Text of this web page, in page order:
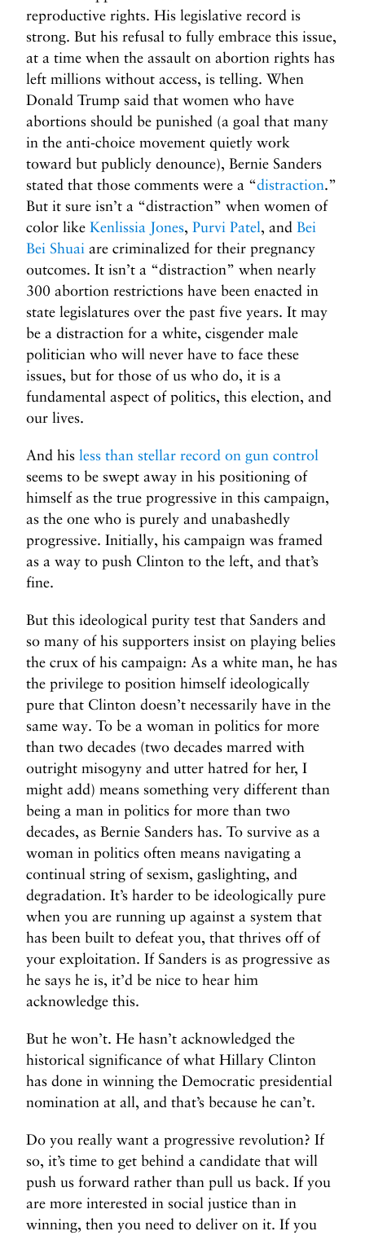
reproductive rights. His legislative record is
strong. But his refusal to fully embrace this issue,
at a time when the assault on abortion rights has
left millions without access, is telling. When
Donald Trump said that women who have
abortions should be punished (a goal that many
in the anti-choice movement quietly work
toward but publicly denounce), Bernie Sanders
stated that those comments were a “distraction.”
But it sure isn’t a “distraction” when women of
color like Kenlissia Jones, Purvi Patel, and Bei
Bei Shuai are criminalized for their pregnancy
outcomes. It isn’t a “distraction” when nearly
300 abortion restrictions have been enacted in
state legislatures over the past five years. It may
be a distraction for a white, cisgender male
politician who will never have to face these
issues, but for those of us who do, it is a
fundamental aspect of politics, this election, and
our lives.
And his less than stellar record on gun control
seems to be swept away in his positioning of
himself as the true progressive in this campaign,
as the one who is purely and unabashedly
progressive. Initially, his campaign was framed
as a way to push Clinton to the left, and that’s
fine.
But this ideological purity test that Sanders and
so many of his supporters insist on playing belies
the crux of his campaign: As a white man, he has
the privilege to position himself ideologically
pure that Clinton doesn’t necessarily have in the
same way. To be a woman in politics for more
than two decades (two decades marred with
outright misogyny and utter hatred for her, I
might add) means something very different than
being a man in politics for more than two
decades, as Bernie Sanders has. To survive as a
woman in politics often means navigating a
continual string of sexism, gaslighting, and
degradation. It’s harder to be ideologically pure
when you are running up against a system that
has been built to defeat you, that thrives off of
your exploitation. If Sanders is as progressive as
he says he is, it’d be nice to hear him
acknowledge this.
But he won’t. He hasn’t acknowledged the
historical significance of what Hillary Clinton
has done in winning the Democratic presidential
nomination at all, and that’s because he can’t.
Do you really want a progressive revolution? If
so, it’s time to get behind a candidate that will
push us forward rather than pull us back. If you
are more interested in social justice than in
winning, then you need to deliver on it. If you